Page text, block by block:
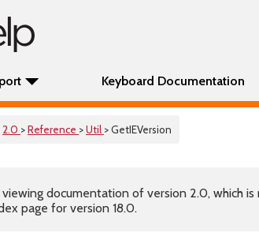
Keyboard Documentation
2.0 >Reference >Util > GetIEVersion
viewing documentation of version 2.0, which
page for version 18.0.